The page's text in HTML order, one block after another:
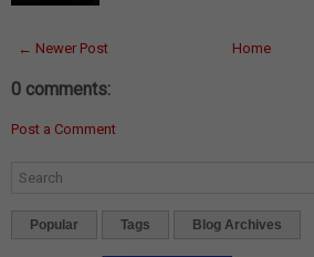
← Newer Post Home
0 comments:
Post a Comment
Popular Tags Blog Archives